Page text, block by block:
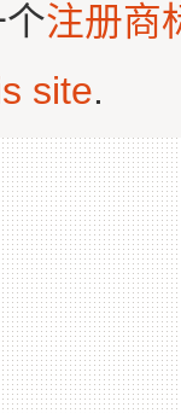
注册商
site.